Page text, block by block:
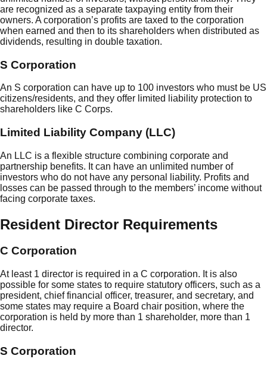
are recognized as a separate taxpaying entity from their
owners. A corporation’s profits are taxed to the corporation
when earned and then to its shareholders when distributed as
dividends, resulting in double taxation.
S Corporation
An S corporation can have up to 100 investors who must be US
citizens/residents, and they offer limited liability protection to
shareholders like C Corps.
Limited Liability Company (LLC)
An LLC is a flexible structure combining corporate and
partnership benefits. It can have an unlimited number of
investors who do not have any personal liability. Profits and
losses can be passed through to the members’ income without
facing corporate taxes.
Resident Director Requirements
C Corporation
At least 1 director is required in a C corporation. It is also
possible for some states to require statutory officers, such as a
president, chief financial officer, treasurer, and secretary, and
some states may require a Board chair position, where the
corporation is held by more than 1 shareholder, more than 1
director.
S Corporation